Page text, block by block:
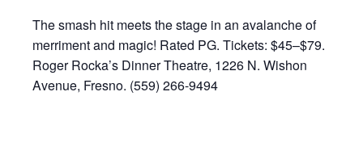
The smash hit meets the stage in an avalanche of
merriment and magic! Rated PG. Tickets: $45–$79.
Roger Rocka’s Dinner Theatre, 1226 N. Wishon
Avenue, Fresno. (559) 266-9494